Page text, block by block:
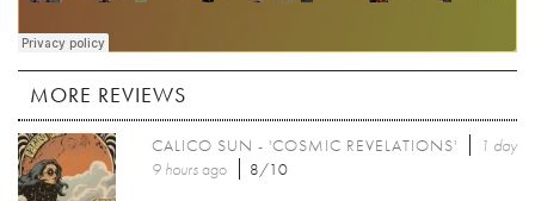
MORE REVIEWS
CALICO SUN - 'COSMIC REVELATIONS'
1 day
9 hoursago 8/10